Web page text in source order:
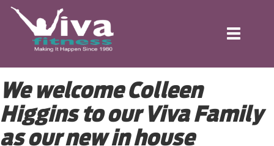
Toggle
We welcome Colleen
Higgins to our Viva Family
as our new in house